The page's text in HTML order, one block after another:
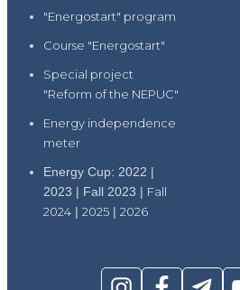
"Energostart" program
Course "Energostart"
Special project
"Reform of the NEPUC"
Energy independence
meter
Energy Cup: 2022 |
2023 | Fall 2023 | Fall
2024 | 2025 | 2026